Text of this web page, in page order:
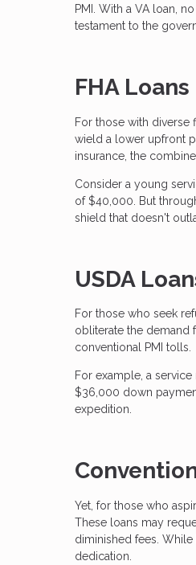
PMI. With a VA loan,
testament to the
FHA Loans
For those with diverse
wield a lower upfront
insurance, the
Consider a young
of $40,000. But
shield that doesn't
USDA
For those who seek
obliterate the demand
conventional PMI tolls.
For example, a
$36,000 down
expedition.
Yet, for those who
These loans may
diminished fees.
dedication.